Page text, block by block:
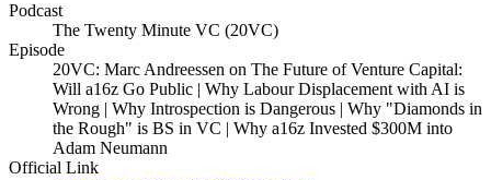
Podcast
The Twenty Minute VC (20VC)
Episode
20VC: Marc Andreessen on The Future of Venture Capital:
Will a16z Go Public | Why Labour Displacement with AI is
Wrong | Why Introspection is Dangerous | Why "Diamonds in
the Rough" is BS in VC | Why a16z Invested $300M into
Adam Neumann
Official Link